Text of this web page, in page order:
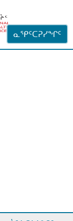
ᓇᕿᑦᑕᕈᓯᖏᑦ